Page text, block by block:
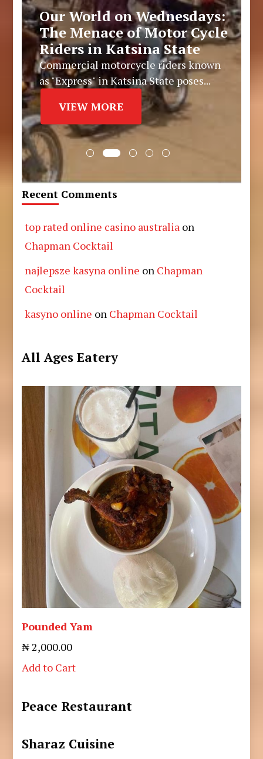
Our World on Wednesdays:
The Menace of Motor Cycle
Riders in Katsina State
Commercial motorcycle riders known
as "Express" in Katsina State poses...
VIEW MORE
Recent Comments
top rated online casino australia on
Chapman Cocktail
najlepsze kasyna online on Chapman
Cocktail
kasyno online on Chapman Cocktail
All Ages Eatery
Pounded Yam
₦ 2,000.00
Add to Cart
Peace Restaurant
Sharaz Cuisine